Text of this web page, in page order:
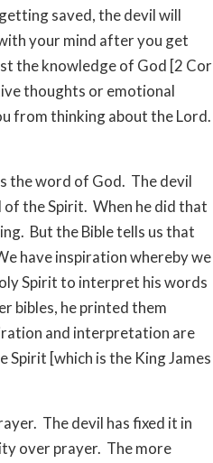
saved, the devil will
your mind after you get
the knowledge of God [2 Cor
thoughts or emotional
from thinking about the Lord.
the word of God. The devil
the Spirit. When he did that
But the Bible tells us that
have inspiration whereby we
Spirit to interpret his words
bibles, he printed them
and interpretation are
Spirit [which is the King James
The devil has fixed it in
over prayer. The more